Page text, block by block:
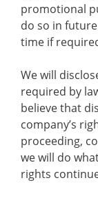
promotional
do so in
time if
We will
required by
believe that
company’s
proceeding,
we will do
rights